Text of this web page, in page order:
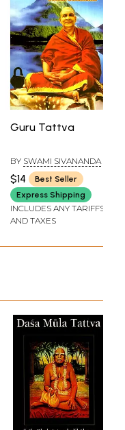
Guru Tattva
BY SWAMI SIVANANDA
$14
Best Seller
Express Shipping
INCLUDES ANY TARIFFS
AND TAXES